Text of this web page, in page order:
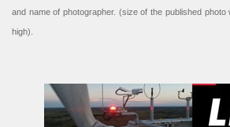
and name of photographer. (size of the published
high).